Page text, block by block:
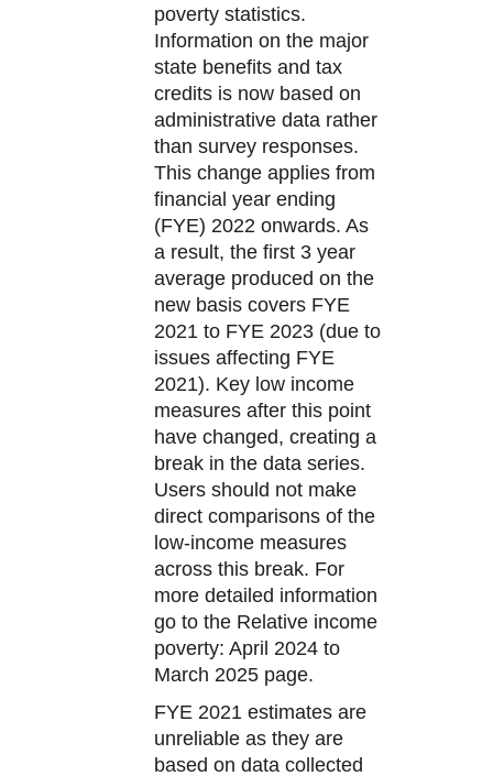
poverty statistics.
Information on the major
state benefits and tax
credits is now based on
administrative data rather
than survey responses.
This change applies from
financial year ending
(FYE) 2022 onwards. As
a result, the first 3 year
average produced on the
new basis covers FYE
2021 to FYE 2023 (due to
issues affecting FYE
2021). Key low income
measures after this point
have changed, creating a
break in the data series.
Users should not make
direct comparisons of the
low-income measures
across this break. For
more detailed information
go to the Relative income
poverty: April 2024 to
March 2025 page.
FYE 2021 estimates are
unreliable as they are
based on data collected